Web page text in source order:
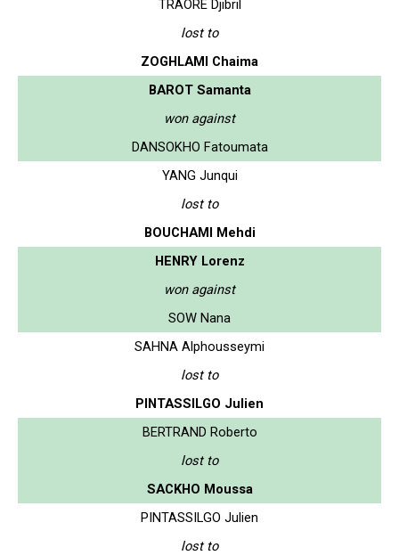
TRAORE Djibril
lost to
ZOGHLAMI Chaima
BAROT Samanta
won against
DANSOKHO Fatoumata
YANG Junqui
lost to
BOUCHAMI Mehdi
HENRY Lorenz
won against
SOW Nana
SAHNA Alphousseymi
lost to
PINTASSILGO Julien
BERTRAND Roberto
lost to
SACKHO Moussa
PINTASSILGO Julien
lost to